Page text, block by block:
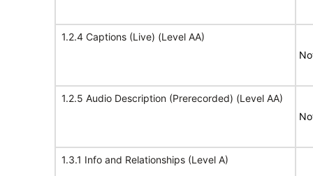
1.2.4 Captions (Live) (Level AA)
1.2.5 Audio Description (Prerecorded) (Level AA)
1.3.1 Info and Relationships (Level A)